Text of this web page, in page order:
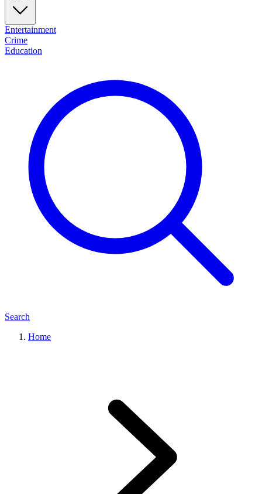
Entertainment
Crime
Education
Search
Home